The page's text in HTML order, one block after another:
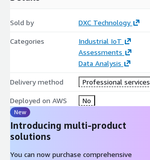
Sold by DXC Technology
Categories
Industrial IoT
Assessments
Data Analysis
Delivery method Professional services
Deployed on AWS No
New
Introducing multi-product
solutions
You can now purchase comprehensive